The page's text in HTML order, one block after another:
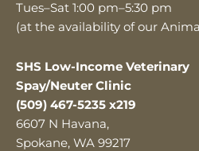
Tues–Sat 1:00 pm–5:30 pm
(at the availability of our
SHS Low-Income Veterinary
Spay/Neuter Clinic
(509) 467-5235 x219
6607 N Havana,
Spokane, WA 99217